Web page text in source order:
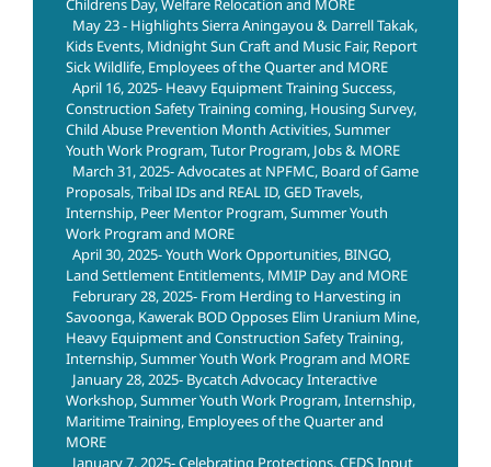
Childrens Day, Welfare Relocation and MORE
May 23 - Highlights Sierra Aningayou & Darrell Takak,
Kids Events, Midnight Sun Craft and Music Fair, Report
Sick Wildlife, Employees of the Quarter and MORE
April 16, 2025- Heavy Equipment Training Success,
Construction Safety Training coming, Housing Survey,
Child Abuse Prevention Month Activities, Summer
Youth Work Program, Tutor Program, Jobs & MORE
March 31, 2025- Advocates at NPFMC, Board of Game
Proposals, Tribal IDs and REAL ID, GED Travels,
Internship, Peer Mentor Program, Summer Youth
Work Program and MORE
April 30, 2025- Youth Work Opportunities, BINGO,
Land Settlement Entitlements, MMIP Day and MORE
Februrary 28, 2025- From Herding to Harvesting in
Savoonga, Kawerak BOD Opposes Elim Uranium Mine,
Heavy Equipment and Construction Safety Training,
Internship, Summer Youth Work Program and MORE
January 28, 2025- Bycatch Advocacy Interactive
Workshop, Summer Youth Work Program, Internship,
Maritime Training, Employees of the Quarter and
MORE
January 7, 2025- Celebrating Protections, CEDS Input